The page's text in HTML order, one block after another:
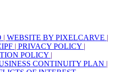
| WEBSITE BY PIXELCARVE |
| PRIVACY POLICY |
POLICY |
CONTINUITY PLAN |